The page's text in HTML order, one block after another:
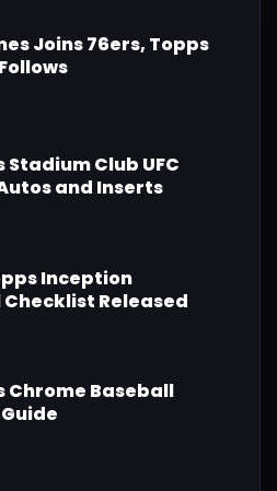
Joins 76ers, Topps
Stadium Club UFC
and Inserts
Inception
Released
Chrome Baseball